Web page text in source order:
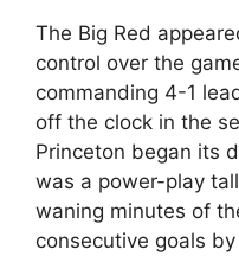
The Big Red
control over the
commanding 4-1
off the clock in the
Princeton began its
was a power-play
waning minutes of
consecutive goals